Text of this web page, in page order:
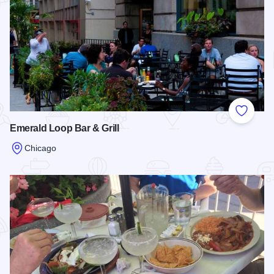
Add to
Emerald Loop Bar & Grill
Chicago